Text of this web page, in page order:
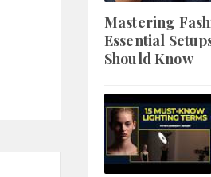
Mastering
Essential
Should Know